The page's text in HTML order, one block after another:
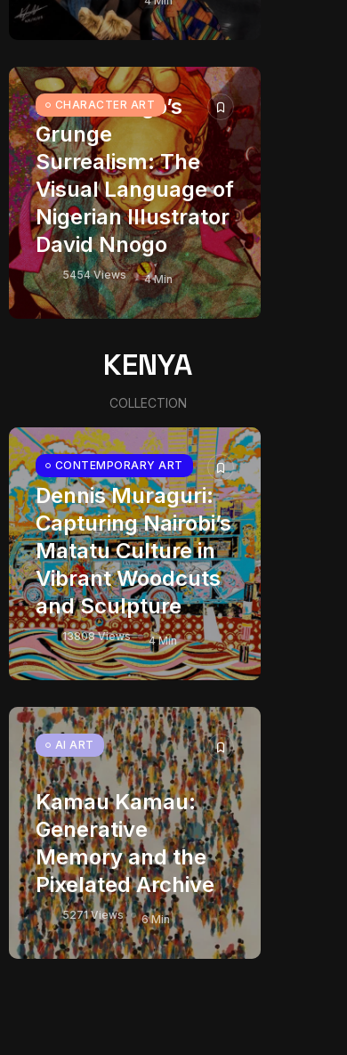
CHARACTER ART
David Nnogo’s
Grunge
Surrealism: The
Visual Language of
Nigerian Illustrator
David Nnogo
5454 Views 4 Min
KENYA
COLLECTION
CONTEMPORARY ART
Dennis Muraguri:
Capturing Nairobi’s
Matatu Culture in
Vibrant Woodcuts
and Sculpture
13808 Views 4 Min
AI ART
Kamau Kamau:
Generative
Memory and the
Pixelated Archive
5271 Views 6 Min